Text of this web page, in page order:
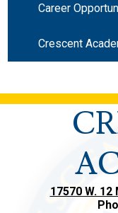
Career
Crescent
17570 W.